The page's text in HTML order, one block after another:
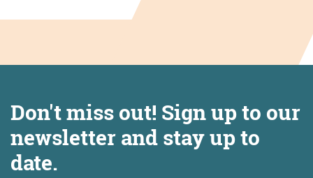
Don't miss out! Sign up to our
newsletter and stay up to
date.